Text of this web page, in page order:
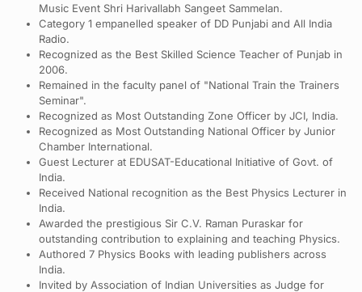
Music Event Shri Harivallabh Sangeet Sammelan.
Category 1 empanelled speaker of DD Punjabi and All India
Radio.
Recognized as the Best Skilled Science Teacher of Punjab in
2006.
Remained in the faculty panel of "National Train the Trainers
Seminar".
Recognized as Most Outstanding Zone Officer by JCI, India.
Recognized as Most Outstanding National Officer by Junior
Chamber International.
Guest Lecturer at EDUSAT-Educational Initiative of Govt. of
India.
Received National recognition as the Best Physics Lecturer in
India.
Awarded the prestigious Sir C.V. Raman Puraskar for
outstanding contribution to explaining and teaching Physics.
Authored 7 Physics Books with leading publishers across
India.
Invited by Association of Indian Universities as Judge for